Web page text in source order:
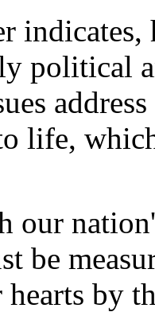
political
life,
our
be
hearts by